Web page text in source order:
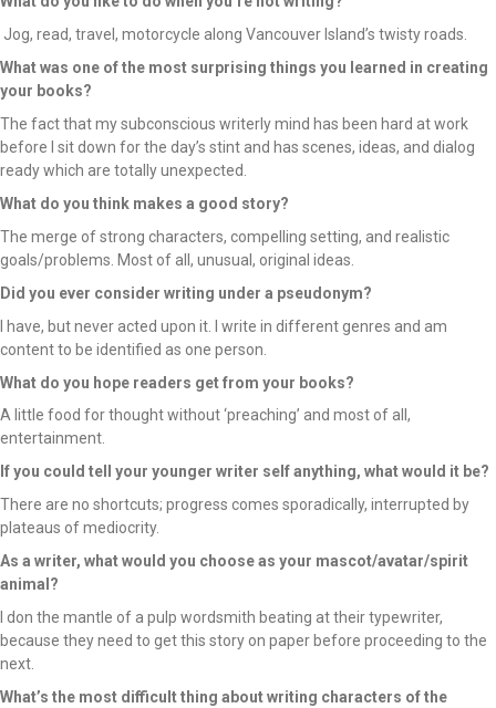
Jog, read, travel, motorcycle along Vancouver Island’s twisty roads.
What was one of the most surprising things you learned in creating
your books?
The fact that my subconscious writerly mind has been hard at work
before I sit down for the day’s stint and has scenes, ideas, and dialog
ready which are totally unexpected.
What do you think makes a good story?
The merge of strong characters, compelling setting, and realistic
goals/problems. Most of all, unusual, original ideas.
Did you ever consider writing under a pseudonym?
I have, but never acted upon it. I write in different genres and am
content to be identified as one person.
What do you hope readers get from your books?
A little food for thought without ‘preaching’ and most of all,
entertainment.
If you could tell your younger writer self anything, what would it be?
There are no shortcuts; progress comes sporadically, interrupted by
plateaus of mediocrity.
As a writer, what would you choose as your mascot/avatar/spirit
animal?
I don the mantle of a pulp wordsmith beating at their typewriter,
because they need to get this story on paper before proceeding to the
next.
What’s the most difficult thing about writing characters of the